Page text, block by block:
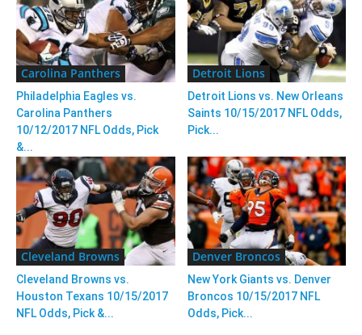
Carolina Panthers
Philadelphia Eagles vs.
Carolina Panthers
10/12/2017 NFL Odds, Pick
&...
Detroit Lions
Detroit Lions vs. New Orleans
Saints 10/15/2017 NFL Odds,
Pick...
Cleveland Browns
Cleveland Browns vs.
Houston Texans 10/15/2017
NFL Odds, Pick &...
Denver Broncos
New York Giants vs. Denver
Broncos 10/15/2017 NFL
Odds, Pick...